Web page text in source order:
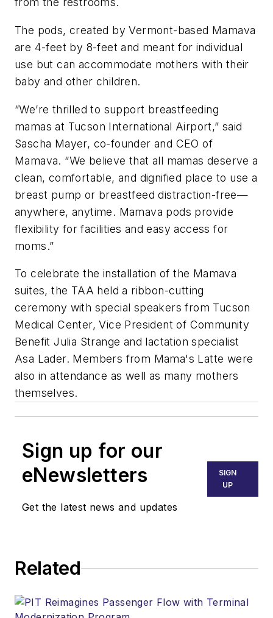
The pods, created by Vermont-based Mamava
are 4-feet by 8-feet and meant for individual
use but can accommodate mothers with their
baby and other children.
“We’re thrilled to support breastfeeding
mamas at Tucson International Airport,” said
Sascha Mayer, co-founder and CEO of
Mamava. “We believe that all mamas deserve a
clean, comfortable, and dignified place to use a
breast pump or breastfeed distraction-free—
anywhere, anytime. Mamava pods provide
flexibility for facilities and easy access for
moms.”
To celebrate the installation of the Mamava
suites, the TAA held a ribbon-cutting
ceremony with special speakers from Tucson
Medical Center, Vice President of Community
Benefit Julia Strange and lactation specialist
Asa Lader. Members from Mama's Latte were
also in attendance as well as many mothers
themselves.
Sign up for our
eNewsletters
Get the latest news and updates
SIGN
UP
Related